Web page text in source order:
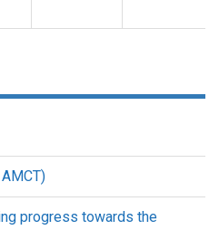
progress towards the